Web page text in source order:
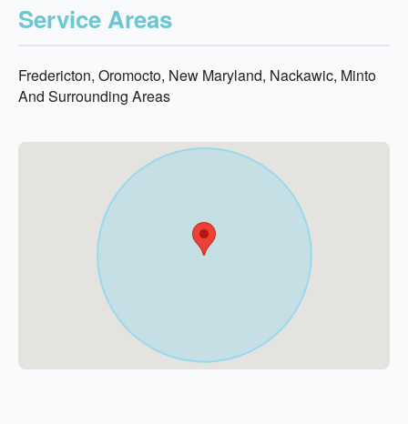
Service Areas
Fredericton, Oromocto, New Maryland, Nackawic, Minto
And Surrounding Areas